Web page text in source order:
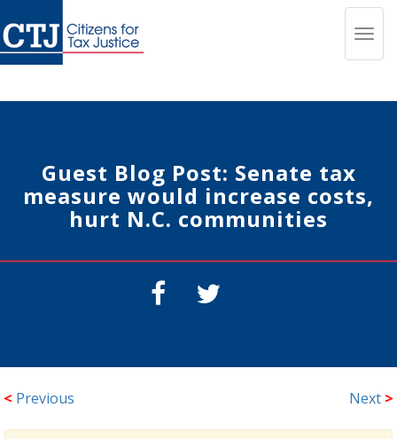
Guest Blog Post: Senate tax
measure would increase costs,
hurt N.C. communities
< Previous Next >